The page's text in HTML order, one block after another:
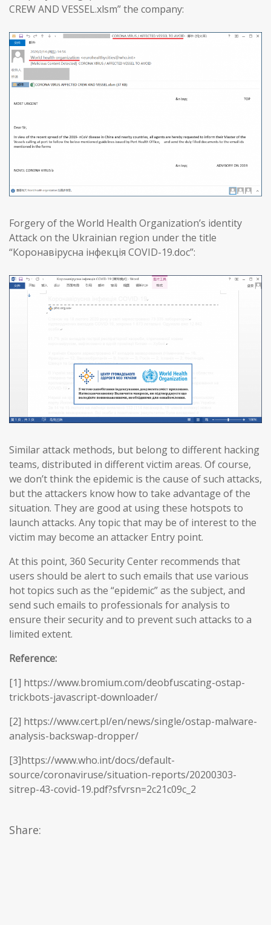
CREW AND VESSEL.xlsm” the company:
Forgery of the World Health Organization’s identity
Attack on the Ukrainian region under the title
“Коронавірусна інфекція COVID-19.doc”:
Similar attack methods, but belong to different hacking
teams, distributed in different victim areas. Of course,
we don’t think the epidemic is the cause of such attacks,
but the attackers know how to take advantage of the
situation. They are good at using these hotspots to
launch attacks. Any topic that may be of interest to the
victim may become an attacker Entry point.
At this point, 360 Security Center recommends that
users should be alert to such emails that use various
hot topics such as the “epidemic” as the subject, and
send such emails to professionals for analysis to
ensure their security and to prevent such attacks to a
limited extent.
Reference:
[1] https://www.bromium.com/deobfuscating-ostap-
trickbots-javascript-downloader/
[2] https://www.cert.pl/en/news/single/ostap-malware-
analysis-backswap-dropper/
[3]https://www.who.int/docs/default-
source/coronaviruse/situation-reports/20200303-
sitrep-43-covid-19.pdf?sfvrsn=2c21c09c_2
Share: